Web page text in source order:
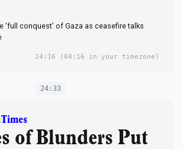
‘full conquest’ of Gaza as ceasefire talks
24:16 (04:16 in your timezone)
24:33
Times
of Blunders Put